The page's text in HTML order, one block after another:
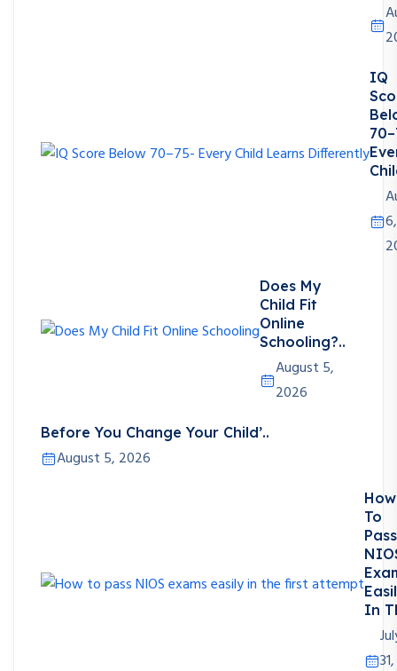
IQ
6,
Does My
Child Fit
Online
Schooling?..
August 5,
2026
Before You Change Your Child’..
August 5, 2026
How
To
Pass
In
31,